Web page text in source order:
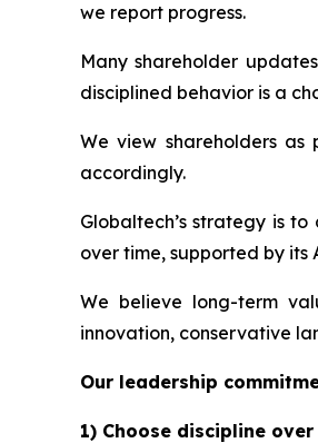
we report progress.
Many shareholder
disciplined behavior is a
We view shareholders
accordingly.
Globaltech’s strategy is
over time, supported by
We believe long-term
innovation, conservative
Our leadership
1) Choose discipline